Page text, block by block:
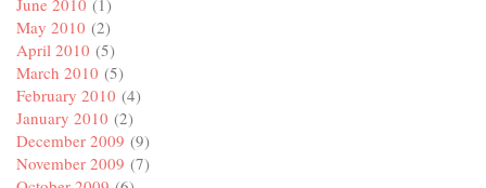
June 2010 (1)
May 2010 (2)
April 2010 (5)
March 2010 (5)
February 2010 (4)
January 2010 (2)
December 2009 (9)
November 2009 (7)